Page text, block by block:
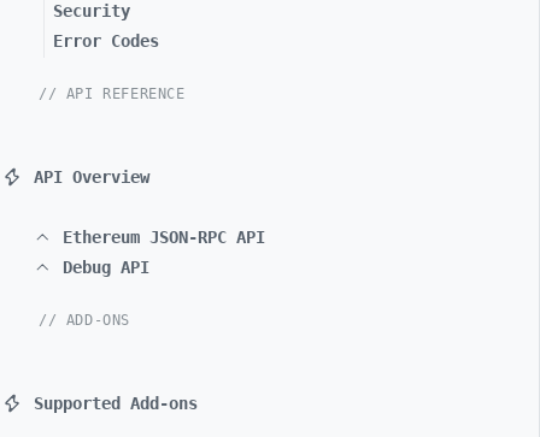
Security
Error Codes
// API REFERENCE
API Overview
Ethereum JSON-RPC API
Debug API
// ADD-ONS
Supported Add-ons